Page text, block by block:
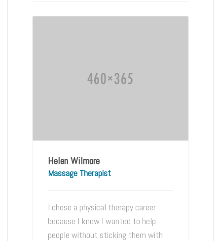
Helen Wilmore
Massage Therapist
I chose a physical therapy career
because I knew I wanted to help
people without sticking them with